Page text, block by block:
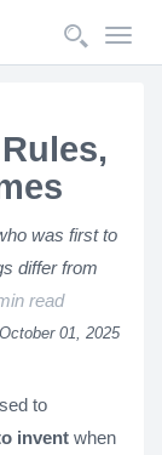
was first to
differ from
read
01, 2025
to
invent when